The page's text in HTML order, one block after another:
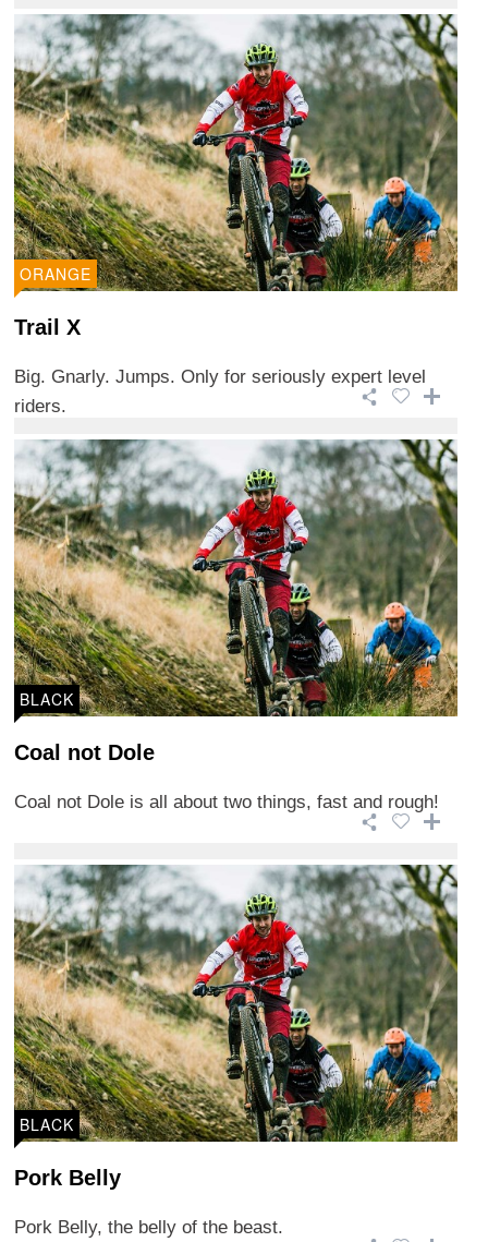
ORANGE
Trail X
Big. Gnarly. Jumps. Only for seriously expert level
riders.
BLACK
Coal not Dole
Coal not Dole is all about two things, fast and rough!
BLACK
Pork Belly
Pork Belly, the belly of the beast.